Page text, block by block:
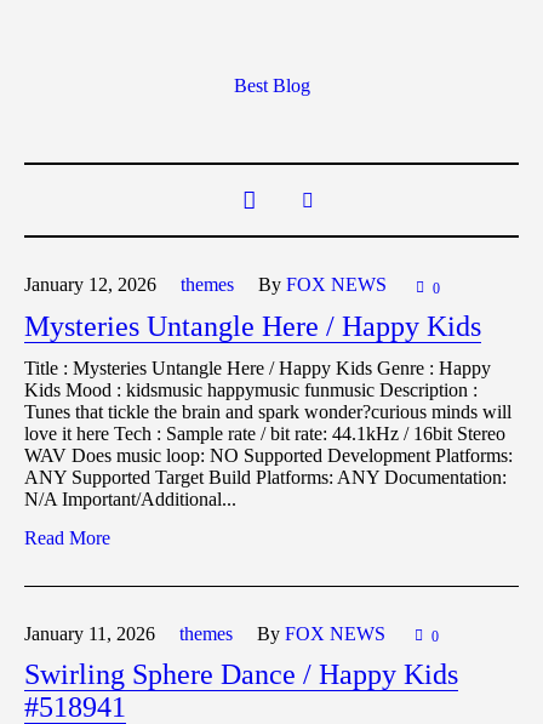
Best Blog
January 12, 2026 themes By FOX NEWS 0
Mysteries Untangle Here / Happy Kids
Title : Mysteries Untangle Here / Happy Kids Genre : Happy
Kids Mood : kidsmusic happymusic funmusic Description :
Tunes that tickle the brain and spark wonder?curious minds will
love it here Tech : Sample rate / bit rate: 44.1kHz / 16bit Stereo
WAV Does music loop: NO Supported Development Platforms:
ANY Supported Target Build Platforms: ANY Documentation:
N/A Important/Additional...
Read More
January 11, 2026 themes By FOX NEWS 0
Swirling Sphere Dance / Happy Kids
#518941